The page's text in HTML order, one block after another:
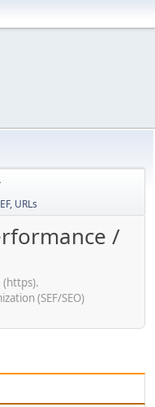
URLs
/
(https).
(SEF/SEO)